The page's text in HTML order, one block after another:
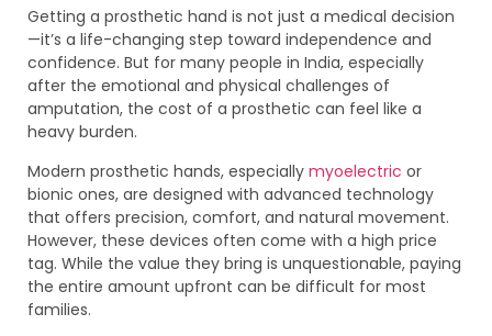
Getting a prosthetic hand is not just a medical decision
—it’s a life-changing step toward independence and
confidence. But for many people in India, especially
after the emotional and physical challenges of
amputation, the cost of a prosthetic can feel like a
heavy burden.
Modern prosthetic hands, especially myoelectric or
bionic ones, are designed with advanced technology
that offers precision, comfort, and natural movement.
However, these devices often come with a high price
tag. While the value they bring is unquestionable, paying
the entire amount upfront can be difficult for most
families.